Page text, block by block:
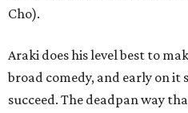
Cho).
Araki does his level best to
broad comedy, and early on it
succeed. The deadpan way